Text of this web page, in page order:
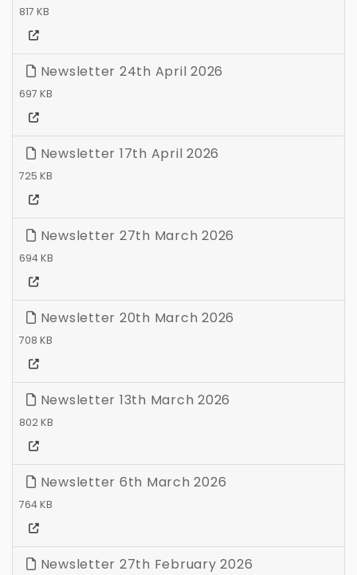
817 KB
Newsletter 24th April 2026
697 KB
Newsletter 17th April 2026
725 KB
Newsletter 27th March 2026
694 KB
Newsletter 20th March 2026
708 KB
Newsletter 13th March 2026
802 KB
Newsletter 6th March 2026
764 KB
Newsletter 27th February 2026